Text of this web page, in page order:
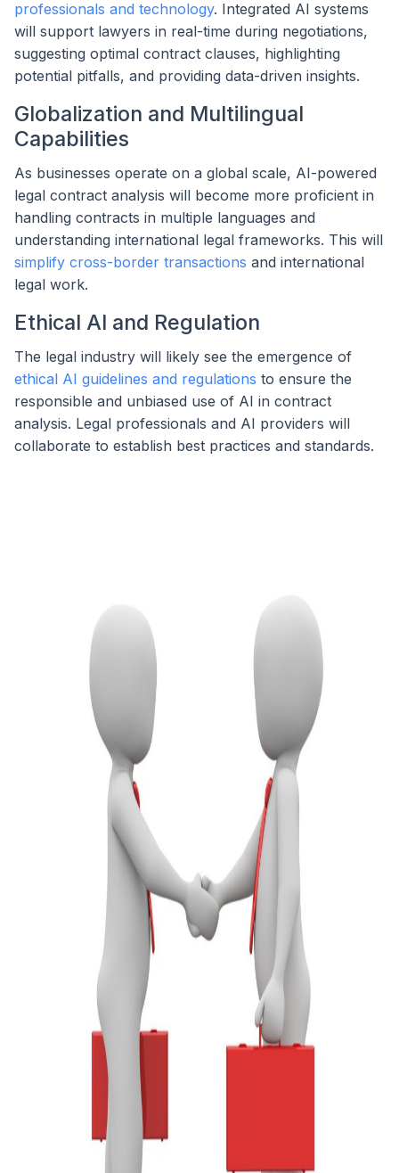
professionals and technology. Integrated AI systems
will support lawyers in real-time during negotiations,
suggesting optimal contract clauses, highlighting
potential pitfalls, and providing data-driven insights.
Globalization and Multilingual
Capabilities
As businesses operate on a global scale, AI-powered
legal contract analysis will become more proficient in
handling contracts in multiple languages and
understanding international legal frameworks. This will
simplify cross-border transactions and international
legal work.
Ethical AI and Regulation
The legal industry will likely see the emergence of
ethical AI guidelines and regulations to ensure the
responsible and unbiased use of AI in contract
analysis. Legal professionals and AI providers will
collaborate to establish best practices and standards.